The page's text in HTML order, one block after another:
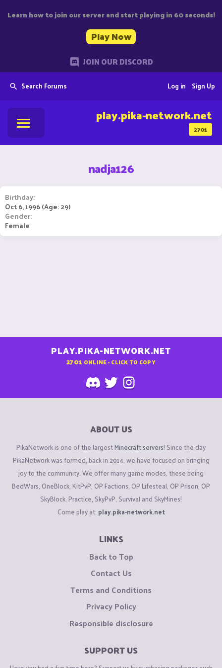
Learn how to join our server and start playing in 60 seconds!
Play Now
JOIN OUR DISCORD
Search Forums Sign Up
Log in
2701
play.pika-network.net
nadja126
Birthday
Oct 6, 1996 (Age: 29)
Gender
Female
PLAY.PIKA-NETWORK.NET
2701 ONLINE - CLICK TO COPY
ABOUT US
PikaNetwork is one of the largestMinecraft servers! Since the day
PikaNetwork was formed, back in 2014, we have focused on bringing
joy to the community. We offer many game modes, these being
BedWars, OneBlock, KitPvP, OP Factions, OP Lifesteal, OP Prison, OP
SkyBlock, Practice, SkyPvP, Survival and SkyMines!
Come play at: play.pika-network.net
LINKS
Back to Top
Contact Us
Terms and Conditions
Privacy Policy
Responsible disclosure
SUPPORT US